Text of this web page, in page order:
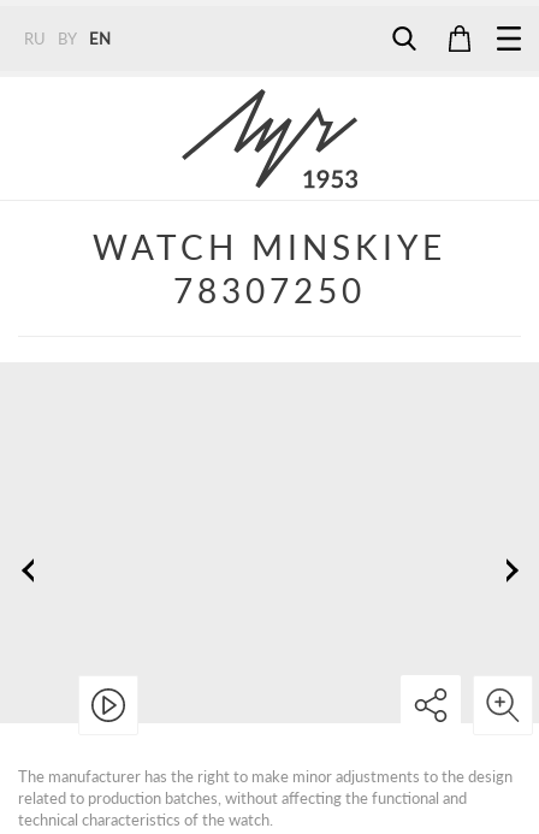
RU BY EN
+375 (29) 272 51 56
WATCH MINSKIYE
78307250
The manufacturer has the right to make minor adjustments to the design
related to production batches, without affecting the functional and
technical characteristics of the watch.